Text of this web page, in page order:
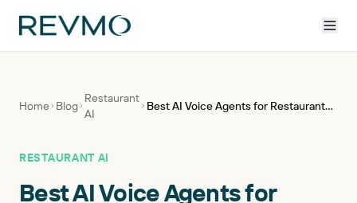
Home Blog
Restaurant
AI
Best AI Voice Agents for Restaurants in 2026 | Revmo AI
RESTAURANT AI
Best AI Voice Agents for